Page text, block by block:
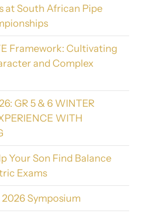
at South African Pipe
Framework: Cultivating
and Complex
GR 5 & 6 WINTER
WITH
Your Son Find Balance
Exams
2026 Symposium